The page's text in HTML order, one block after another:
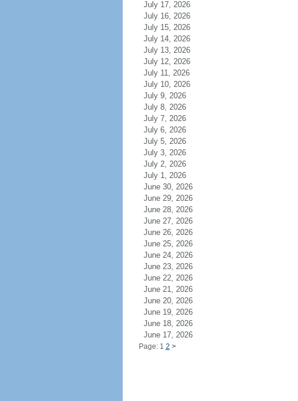
July 17, 2026
July 16, 2026
July 15, 2026
July 14, 2026
July 13, 2026
July 12, 2026
July 11, 2026
July 10, 2026
July 9, 2026
July 8, 2026
July 7, 2026
July 6, 2026
July 5, 2026
July 3, 2026
July 2, 2026
July 1, 2026
June 30, 2026
June 29, 2026
June 28, 2026
June 27, 2026
June 26, 2026
June 25, 2026
June 24, 2026
June 23, 2026
June 22, 2026
June 21, 2026
June 20, 2026
June 19, 2026
June 18, 2026
June 17, 2026
Page: 1 2 >